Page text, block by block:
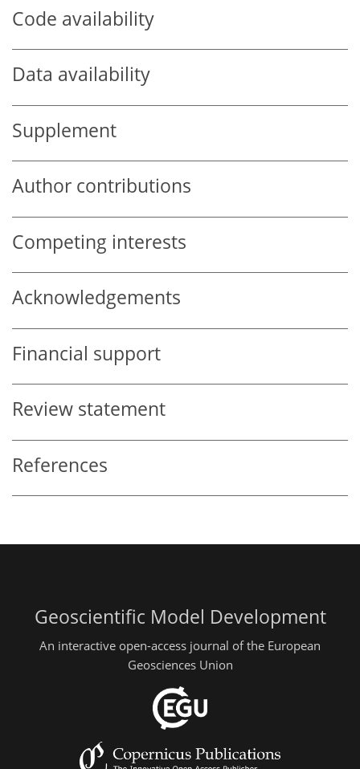
Code availability
Data availability
Supplement
Author contributions
Competing interests
Acknowledgements
Financial support
Review statement
References
Geoscientific Model Development
An interactive open-access journal of the European
Geosciences Union